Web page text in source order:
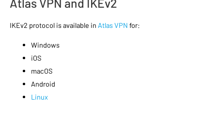
Atlas VPN and IKEv2
IKEv2 protocol is available in Atlas VPN for:
Windows
iOS
macOS
Android
Linux